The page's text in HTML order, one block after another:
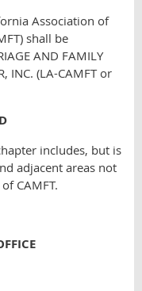
Association of
shall be
AND FAMILY
INC. (LA-CAMFT or
includes, but is
adjacent areas not
CAMFT.